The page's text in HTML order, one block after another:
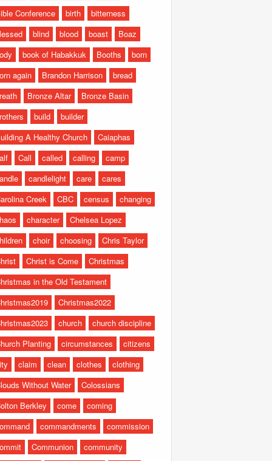
Conference
birth
bitterness
blind blood boast
Boaz
book of Habakkuk Booths
born
again
Brandon Harrison
bread
Bronze Altar
Bronze Basin
build
builder
A Healthy Church
Caiaphas
Call called calling
camp
candlelight care
cares
Creek
CBC census
changing
character
Chelsea Lopez
choir choosing
Chris Taylor
Christ is Come
Christmas
in the Old Testament
Christmas2022
church
church discipline
Planting
circumstances
citizens
claim clean clothes
clothing
Without Water
Colossians
Berkley
come
coming
commandments
commission
Communion
community